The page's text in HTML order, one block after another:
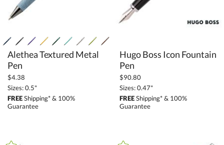
Alethea Textured Metal
Pen
$4.38
Sizes: 0.5"
FREEShipping* & 100%
Guarantee
Hugo Boss Icon Fountain
Pen
$90.80
Sizes: 0.47"
FREEShipping* & 100%
Guarantee